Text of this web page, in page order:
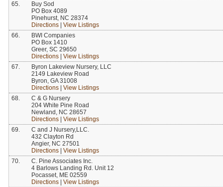
65.
Buy Sod
PO Box 4089
Pinehurst, NC 28374
Directions
View Listings
66.
BWI Companies
PO Box 1410
Greer, SC 29650
Directions
View Listings
67.
Byron Lakeview Nursery, LLC
2149 Lakeview Road
Byron, GA 31008
Directions
View Listings
68.
C & G Nursery
204 White Pine Road
Newland, NC 28657
Directions
View Listings
69.
C and J Nursery,LLC.
432 Clayton Rd
Angier, NC 27501
Directions
View Listings
70.
C. Pine Associates Inc.
4 Barlows Landing Rd. Unit 12
Pocasset, ME 02559
Directions
View Listings